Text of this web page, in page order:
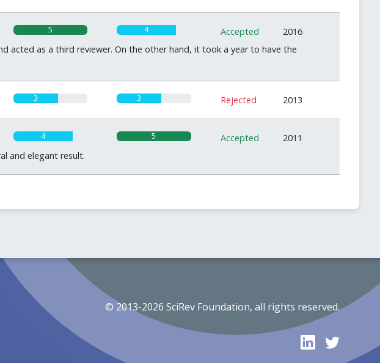
5 4 Accepted
2016
acted as a third reviewer. On the other hand, it took a year to have the
3 3 Rejected 2013
4 5 Accepted
2011
and elegant result.
© 2013-2026 SciRev Foundation, all rights reserved.